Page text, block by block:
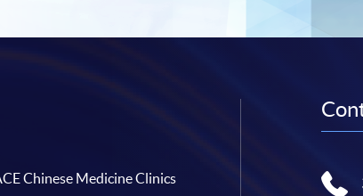
Chinese Medicine Clinics